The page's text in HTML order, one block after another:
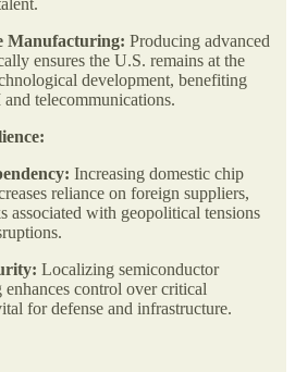
Manufacturing: Producing advanced
ensures the U.S. remains at the
development, benefiting
telecommunications.
Increasing domestic chip
reliance on foreign suppliers,
associated with geopolitical tensions
Localizing semiconductor
enhances control over critical
for defense and infrastructure.